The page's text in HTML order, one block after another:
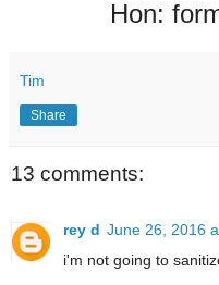
Hon:
Tim
Share
13 comments:
rey d June 26, 2016
i'm not going to